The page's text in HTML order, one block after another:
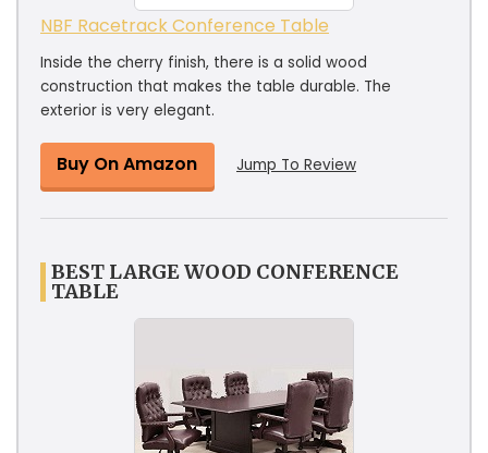
NBF Racetrack Conference Table
Inside the cherry finish, there is a solid wood
construction that makes the table durable. The
exterior is very elegant.
Buy On Amazon Jump To Review
BEST LARGE WOOD CONFERENCE
TABLE